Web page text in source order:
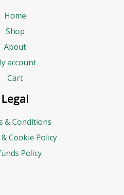
Home
Shop
About
account
Cart
Legal
& Conditions
Cookie Policy
Policy